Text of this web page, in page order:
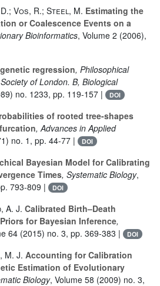
Vos, R.; Steel, M. Estimating the
or Coalescence Events on a
Bioinformatics, Volume 2 (2006),
regression, Philosophical
of London. B, Biological
no. 1233, pp. 119-157 | DOI
of rooted tree-shapes
, Advances in Applied
no. 1, pp. 44-77 | DOI
Bayesian Model for Calibrating
Times, Systematic Biology,
793-809 | DOI
A. J. Calibrated Birth–Death
for Bayesian Inference,
64 (2015) no. 3, pp. 369-383 | DOI
M. J. Accounting for Calibration
Estimation of Evolutionary
Biology, Volume 58 (2009) no. 3,